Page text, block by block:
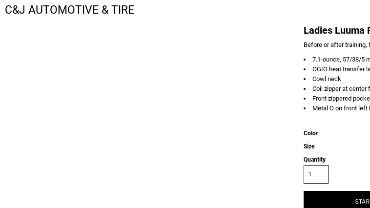
C&J AUTOMOTIVE & TIRE
Ladies Luuma
Before or after
7.1-ounce, 57/38/5
OGIO heat transfer
Cowl neck
Coil zipper at center
Front zippered
Metal O on front left
Color
Size
Quantity